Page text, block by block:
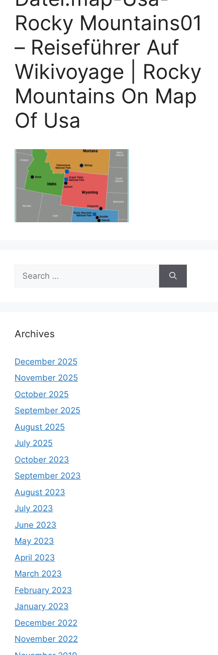
Rocky Mountains01
– Reiseführer Auf
Wikivoyage | Rocky
Mountains On Map
Of Usa
for:
Archives
December 2025
November 2025
October 2025
September 2025
August 2025
July 2025
October 2023
September 2023
August 2023
July 2023
June 2023
May 2023
April 2023
March 2023
February 2023
January 2023
December 2022
November 2022